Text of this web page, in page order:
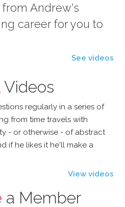
Andrew's
career for you to
See videos
Videos
regularly in a series of
from time travels with
- or otherwise - of abstract
if he likes it he'll make a
View videos
a Member